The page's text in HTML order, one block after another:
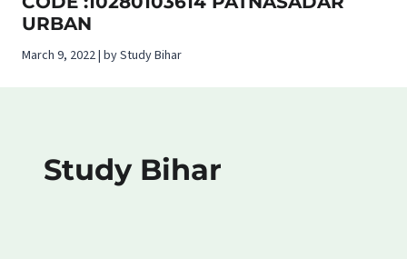
URBAN
March 9, 2022 | by Study Bihar
Study Bihar